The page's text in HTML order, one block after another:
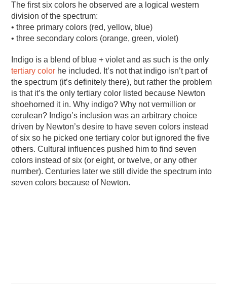
The first six colors he observed are a logical western
division of the spectrum:
• three primary colors (red, yellow, blue)
• three secondary colors (orange, green, violet)
Indigo is a blend of blue + violet and as such is the only
tertiary color he included. It’s not that indigo isn’t part of
the spectrum (it’s definitely there), but rather the problem
is that it’s the only tertiary color listed because Newton
shoehorned it in. Why indigo? Why not vermillion or
cerulean? Indigo’s inclusion was an arbitrary choice
driven by Newton’s desire to have seven colors instead
of six so he picked one tertiary color but ignored the five
others. Cultural influences pushed him to find seven
colors instead of six (or eight, or twelve, or any other
number). Centuries later we still divide the spectrum into
seven colors because of Newton.